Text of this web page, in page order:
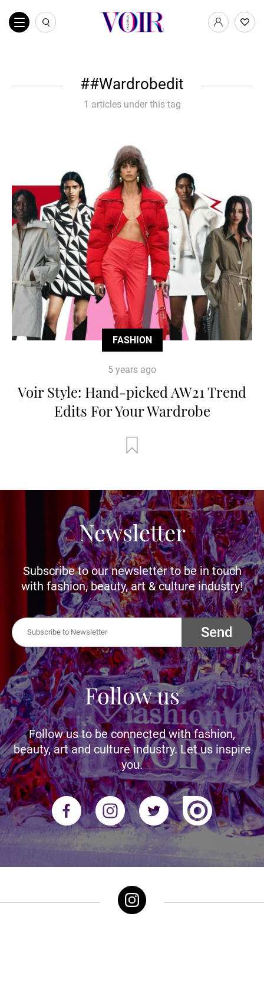
#Wardrobedit
1 articles under this tag
FASHION
5 years ago
Voir Style: Hand-picked AW21 Trend
Edits For Your Wardrobe
Newsletter
Subscribe to our newsletter to be in touch
with fashion, beauty, art & culture industry!
Send
Follow us
Follow us to be connected with fashion,
beauty, art and culture industry. Let us inspire
you.